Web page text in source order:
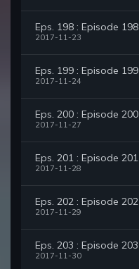
Eps. 198 : Episode 198
2017-11-23
Eps. 199 : Episode 199
2017-11-24
Eps. 200 : Episode 200
2017-11-27
Eps. 201 : Episode 201
2017-11-28
Eps. 202 : Episode 202
2017-11-29
Eps. 203 : Episode 203
2017-11-30